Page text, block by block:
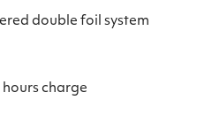
double foil system
charge